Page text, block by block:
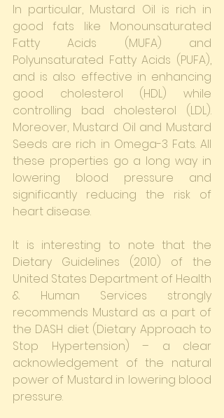
In particular, Mustard Oil is rich in
good fats like Monounsaturated
Fatty Acids (MUFA) and
Polyunsaturated Fatty Acids (PUFA),
and is also effective in enhancing
good cholesterol (HDL) while
controlling bad cholesterol (LDL).
Moreover, Mustard Oil and Mustard
Seeds are rich in Omega-3 Fats. All
these properties go a long way in
lowering blood pressure and
significantly reducing the risk of
heart disease.
It is interesting to note that the
Dietary Guidelines (2010) of the
United States Department of Health
& Human Services strongly
recommends Mustard as a part of
the DASH diet (Dietary Approach to
Stop Hypertension) – a clear
acknowledgement of the natural
power of Mustard in lowering blood
pressure.